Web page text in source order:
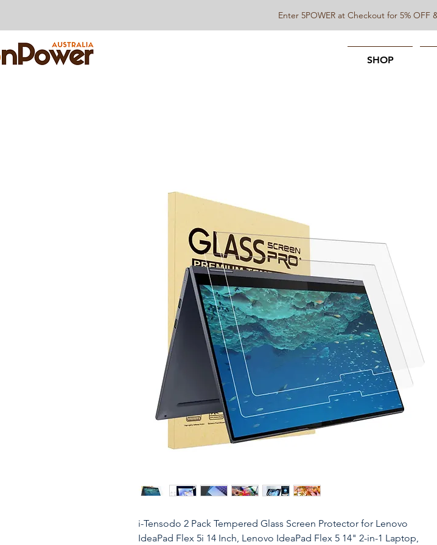
SHOP
Enter 5POWER at Checkout for 5% OFF
i-Tensodo 2 Pack Tempered Glass Screen Protector for Lenovo
IdeaPad Flex 5i 14 Inch, Lenovo IdeaPad Flex 5 14" 2-in-1 Laptop,